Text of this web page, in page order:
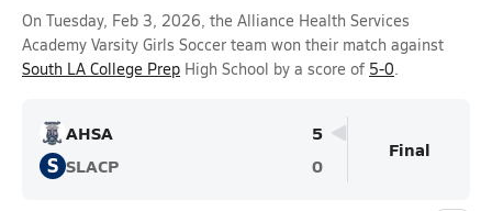
On Tuesday, Feb 3, 2026, the Alliance Health Services
Academy Varsity Girls Soccer team won their match against
South LA College Prep High School by a score of 5-0.
AHSA 5
S SLACP 0
Final